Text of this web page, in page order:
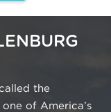
the
of America’s